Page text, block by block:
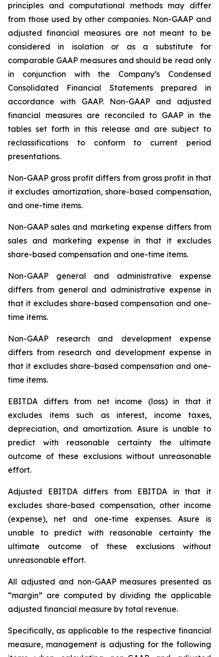
principles and computational methods may differ
from those used by other companies. Non-GAAP and
adjusted financial measures are not meant to be
considered in isolation or as a substitute for
comparable GAAP measures and should be read only
in conjunction with the Company’s Condensed
Consolidated Financial Statements prepared in
accordance with GAAP. Non-GAAP and adjusted
financial measures are reconciled to GAAP in the
tables set forth in this release and are subject to
reclassifications to conform to current period
presentations.
Non-GAAP gross profit differs from gross profit in that
it excludes amortization, share-based compensation,
and one-time items.
Non-GAAP sales and marketing expense differs from
sales and marketing expense in that it excludes
share-based compensation and one-time items.
Non-GAAP general and administrative expense
differs from general and administrative expense in
that it excludes share-based compensation and one-
time items.
Non-GAAP research and development expense
differs from research and development expense in
that it excludes share-based compensation and one-
time items.
EBITDA differs from net income (loss) in that it
excludes items such as interest, income taxes,
depreciation, and amortization. Asure is unable to
predict with reasonable certainty the ultimate
outcome of these exclusions without unreasonable
effort.
Adjusted EBITDA differs from EBITDA in that it
excludes share-based compensation, other income
(expense), net and one-time expenses. Asure is
unable to predict with reasonable certainty the
ultimate outcome of these exclusions without
unreasonable effort.
All adjusted and non-GAAP measures presented as
“margin” are computed by dividing the applicable
adjusted financial measure by total revenue.
Specifically, as applicable to the respective financial
measure, management is adjusting for the following